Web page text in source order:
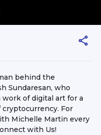
behind the
Sundaresan, who
of digital art for a
For
Michelle Martin every
with Us!